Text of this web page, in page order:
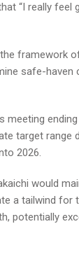
“I really feel
framework
safe-haven
target range
2026.
would
a tailwind for
potentially